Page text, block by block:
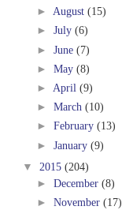
► August (15)
► July (6)
► June (7)
► May (8)
► April (9)
► March (10)
► February (13)
► January (9)
▼ 2015 (204)
► December (8)
► November (17)